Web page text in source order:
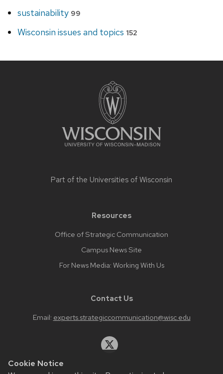
Cookie Notice
sustainability 99
Wisconsin issues and topics 152
Part of the Universities of Wisconsin
Resources
Office of Strategic Communication
Campus News Site
For News Media: Working With Us
Contact Us
Email: experts.strategiccommunication@wisc.edu